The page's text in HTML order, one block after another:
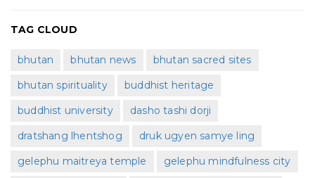
TAG CLOUD
bhutan bhutan news
bhutan sacred sites
bhutan spirituality
buddhist heritage
buddhist university
dasho tashi dorji
dratshang lhentshog
druk ugyen samye ling
gelephu maitreya temple
gelephu mindfulness city